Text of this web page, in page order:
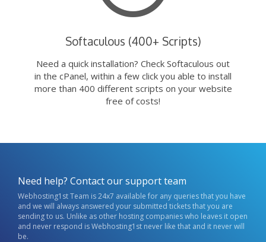
Softaculous (400+ Scripts)
Need a quick installation? Check Softaculous out
in the cPanel, within a few click you able to install
more than 400 different scripts on your website
free of costs!
Need help? Contact our support team
Webhosting1st Team is 24x7 available for any queries that you have
and we will always answered your submitted tickets that you are
sending to us. Unlike as other hosting companies who leaves it open
and never respond is Webhosting1st never like that and it never will
be.